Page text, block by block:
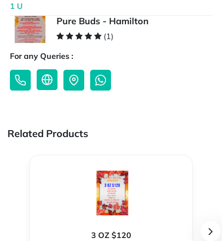
1 U
Pure Buds - Hamilton
(1)
For any Queries :
Related Products
3 OZ $120